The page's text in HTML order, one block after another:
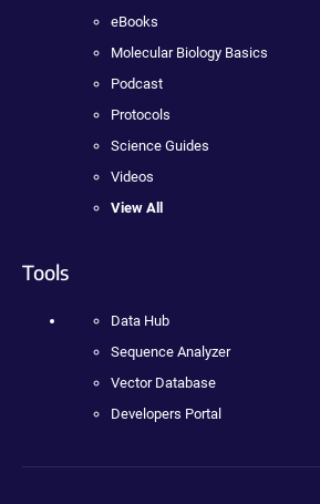
eBooks
Molecular Biology Basics
Podcast
Protocols
Science Guides
Videos
View All
Tools
Data Hub
Sequence Analyzer
Vector Database
Developers Portal